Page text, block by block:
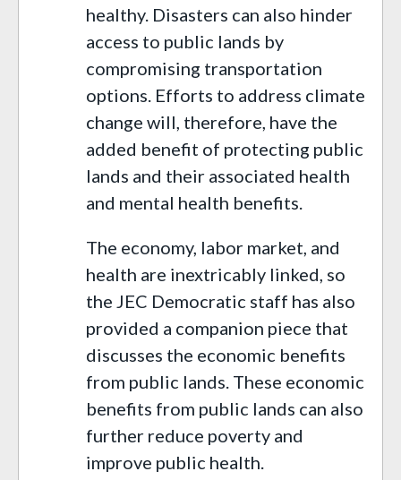
healthy. Disasters can also hinder
access to public lands by
compromising transportation
options. Efforts to address climate
change will, therefore, have the
added benefit of protecting public
lands and their associated health
and mental health benefits.
The economy, labor market, and
health are inextricably linked, so
the JEC Democratic staff has also
provided a companion piece that
discusses the economic benefits
from public lands. These economic
benefits from public lands can also
further reduce poverty and
improve public health.